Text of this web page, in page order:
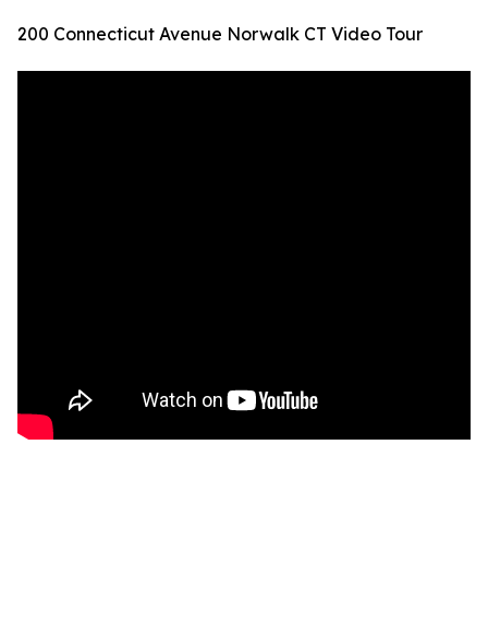
200 Connecticut Avenue Norwalk CT Video Tour